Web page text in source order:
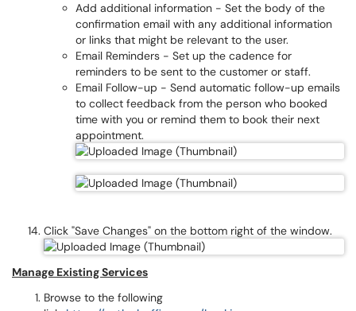
Add additional information - Set the body of the
confirmation email with any additional information
or links that might be relevant to the user.
Email Reminders - Set up the cadence for
reminders to be sent to the customer or staff.
Email Follow-up - Send automatic follow-up emails
to collect feedback from the person who booked
time with you or remind them to book their next
appointment.
Click "Save Changes" on the bottom right of the window.
Manage Existing Services
Browse to the following